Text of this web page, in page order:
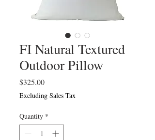
FI Natural Textured
Outdoor Pillow
$325.00Price
Excluding Sales Tax
Quantity *